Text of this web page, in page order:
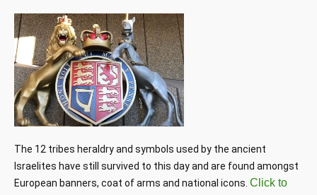
The 12 tribes heraldry and symbols used by the ancient
Israelites have still survived to this day and are found amongst
European banners, coat of arms and national icons. Click to